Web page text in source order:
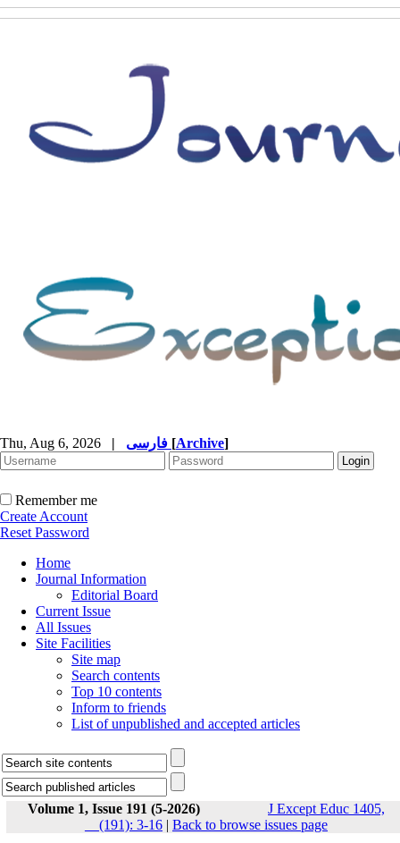
Thu, Aug 6, 2026 | [Archive]
Remember me
Create Account
Reset Password
Home
Journal Information
Editorial Board
Current Issue
All Issues
Site Facilities
Site map
Search contents
Top 10 contents
Inform to friends
List of unpublished and accepted articles
Volume 1, Issue 191 (5-2026)
J Except Educ 1405,
__(191): 3-16 | Back to browse issues page